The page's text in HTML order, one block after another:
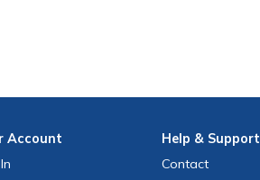
Account
Help & Support
Contact